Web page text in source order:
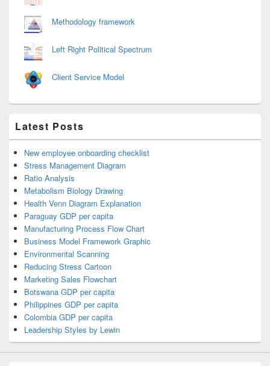
Methodology framework
Left Right Political Spectrum
Client Service Model
Latest Posts
New employee onboarding checklist
Stress Management Diagram
Ratio Analysis
Metabolism Biology Drawing
Health Venn Diagram Explanation
Paraguay GDP per capita
Manufacturing Process Flow Chart
Business Model Framework Graphic
Environmental Scanning
Reducing Stress Cartoon
Marketing Sales Flowchart
Botswana GDP per capita
Philippines GDP per capita
Colombia GDP per capita
Leadership Styles by Lewin